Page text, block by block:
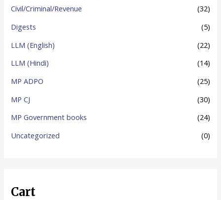
:Civil/Criminal/Revenue
(32)
Digests
(5)
LLM (English)
(22)
LLM (Hindi)
(14)
MP ADPO
(25)
MP CJ
(30)
MP Government books
(24)
Uncategorized
(0)
Cart